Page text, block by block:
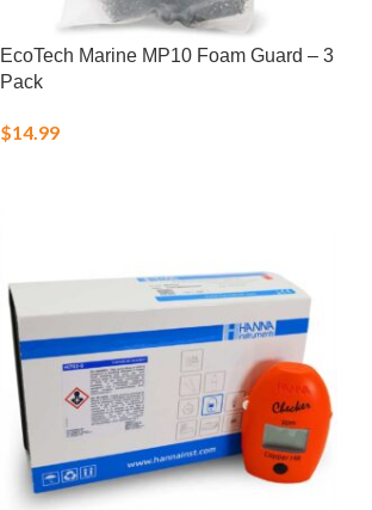
EcoTech Marine MP10 Foam Guard – 3
Pack
$14.99